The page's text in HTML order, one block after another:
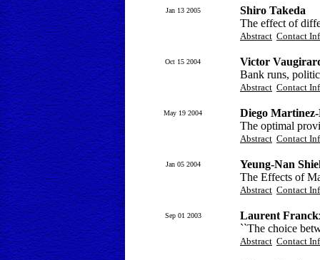
Jan 13 2005
Shiro Takeda
The effect of
Abstract Contact
Oct 15 2004
Victor
Bank runs,
Abstract Contact
May 19 2004
Diego
The optimal
Abstract Contact
Jan 05 2004
Yeung-Nan
The Effects of
Abstract Contact
Sep 01 2003
Laurent
``The choice
Abstract Contact